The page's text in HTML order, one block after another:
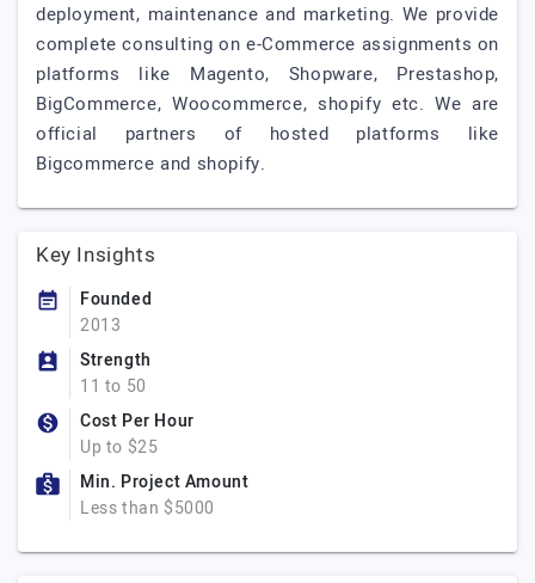
deployment, maintenance and marketing. We provide
complete consulting on e-Commerce assignments on
platforms like Magento, Shopware, Prestashop,
BigCommerce, Woocommerce, shopify etc. We are
official partners of hosted platforms like
Bigcommerce and shopify.
Key Insights
Founded
2013
Strength
11 to 50
Cost Per Hour
Up to $25
Min. Project Amount
Less than $5000